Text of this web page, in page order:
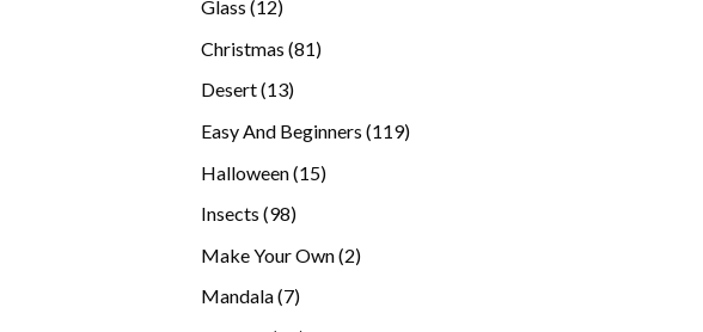
Glass 1212
Christmas 8181
Desert 1313
Easy And Beginners 119119
Halloween 1515
Insects 9898
Make Your Own 22
Mandala 77